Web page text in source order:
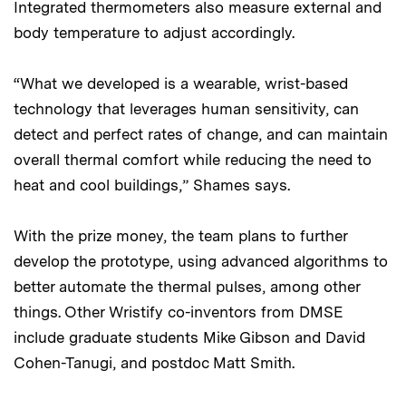
Integrated thermometers also measure external and
body temperature to adjust accordingly.
“What we developed is a wearable, wrist-based
technology that leverages human sensitivity, can
detect and perfect rates of change, and can maintain
overall thermal comfort while reducing the need to
heat and cool buildings,” Shames says.
With the prize money, the team plans to further
develop the prototype, using advanced algorithms to
better automate the thermal pulses, among other
things. Other Wristify co-inventors from DMSE
include graduate students Mike Gibson and David
Cohen-Tanugi, and postdoc Matt Smith.